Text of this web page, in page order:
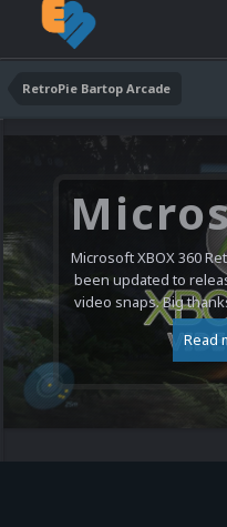
RetroPie Bartop Arcade
Microsoft XBOX 360
been updated to
video snaps. Big
Read